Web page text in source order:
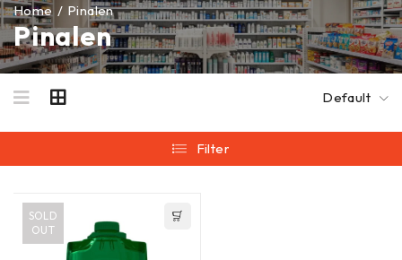
Pinalen
Home / Pinalen
Default
Filter
SOLD
OUT